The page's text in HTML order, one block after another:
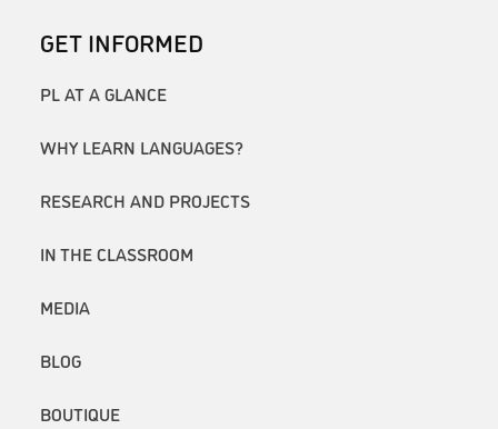
GET INFORMED
PL AT A GLANCE
WHY LEARN LANGUAGES?
RESEARCH AND PROJECTS
IN THE CLASSROOM
MEDIA
BLOG
BOUTIQUE